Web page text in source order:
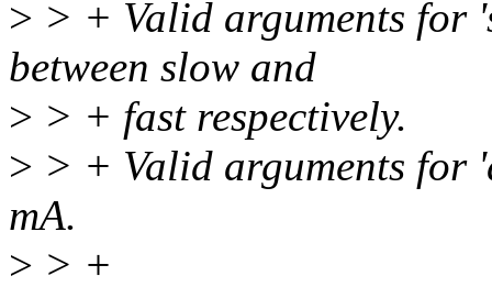
> > + Valid arguments for
between slow and
> > + fast respectively.
> > + Valid arguments for
mA.
> > +